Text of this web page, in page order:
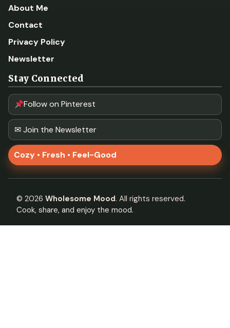
About Me
Contact
Privacy Policy
Newsletter
Stay Connected
Follow on Pinterest
✉ Join the Newsletter
Cozy • Fresh • Feel-Good
© 2026 Wholesome Mood. All rights reserved.
Cook, share, and enjoy the mood.